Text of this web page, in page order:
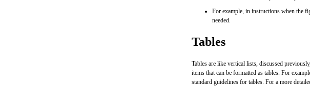
For example, in instructions when the
needed.
Tables
Tables are like vertical lists, discussed
items that can be formatted as tables. For
standard guidelines for tables. For a more